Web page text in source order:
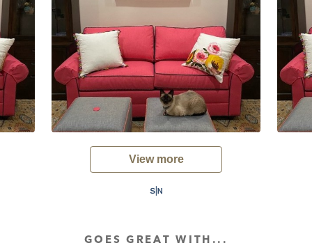
View more
GOES GREAT WITH...